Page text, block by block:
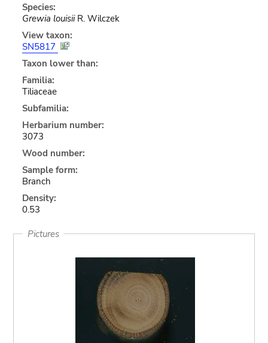
Species:
Grewia louisiiR. Wilczek
View taxon:
SN5817
Taxon lower than:
Familia:
Tiliaceae
Subfamilia:
Herbarium number:
3073
Wood number:
Sample form:
Branch
Density:
0.53
Pictures